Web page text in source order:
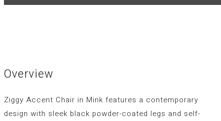
Overview
Ziggy Accent Chair in Mink features a contemporary
design with sleek black powder-coated legs and self-